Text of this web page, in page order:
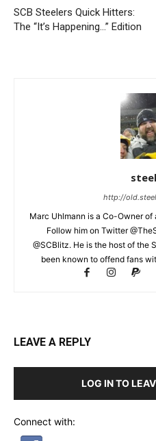
SCB Steelers Quick Hitters:
The “It’s Happening…” Edition
http://
Marc Uhlmann is a Co-Owner
Follow him on Twitter
@SCBlitz. He is the host of the
been known to offend fans
LEAVE A REPLY
LOG IN TO
Connect with: